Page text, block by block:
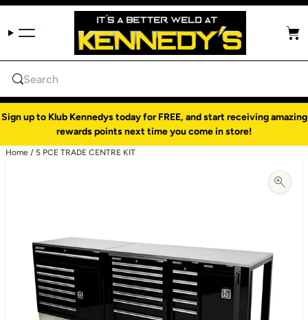
Skip to content Cart
Search
Sign up to Klub Kennedys today for FREE, and start receiving amazing
rewards points next time you come in store!
Home / 5 PCE TRADE CENTRE KIT